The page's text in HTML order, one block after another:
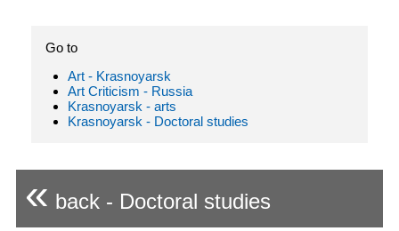
Go to
Art - Krasnoyarsk
Art Criticism - Russia
Krasnoyarsk - arts
Krasnoyarsk - Doctoral studies
« back - Doctoral studies